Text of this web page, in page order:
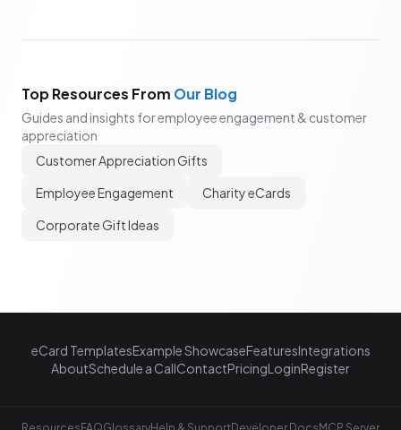
Top Resources From Our Blog
Guides and insights for employee engagement & customer
appreciation
Customer Appreciation Gifts
Employee Engagement
Charity eCards
Corporate Gift Ideas
eCard TemplatesExample ShowcaseFeaturesIntegrations
AboutSchedule a CallContactPricingLoginRegister